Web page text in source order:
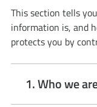
This section tells
information is, and
protects you by
1. Who we
expandable